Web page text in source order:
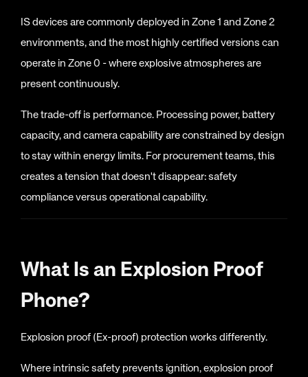
IS devices are commonly deployed in Zone 1 and Zone 2
environments, and the most highly certified versions can
operate in Zone 0 - where explosive atmospheres are
present continuously.
The trade-off is performance. Processing power, battery
capacity, and camera capability are constrained by design
to stay within energy limits. For procurement teams, this
creates a tension that doesn't disappear: safety
compliance versus operational capability.
What Is an Explosion Proof
Phone?
Explosion proof (Ex-proof) protection works differently.
Where intrinsic safety prevents ignition, explosion proof